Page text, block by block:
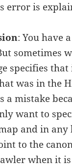
error is
: You have
sometimes
specifies
was in the
a mistake
want to
and in any
to the
when it